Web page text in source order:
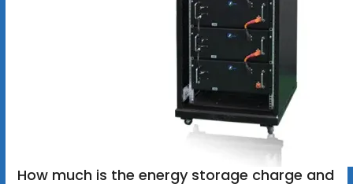
How much is the energy storage charge and